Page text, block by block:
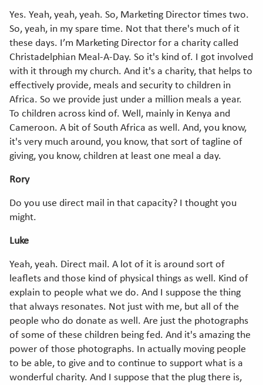
Yes. Yeah, yeah, yeah. So, Marketing Director times two.
So, yeah, in my spare time. Not that there's much of it
these days. I’m Marketing Director for a charity called
Christadelphian Meal-A-Day. So it's kind of. I got involved
with it through my church. And it's a charity, that helps to
effectively provide, meals and security to children in
Africa. So we provide just under a million meals a year.
To children across kind of. Well, mainly in Kenya and
Cameroon. A bit of South Africa as well. And, you know,
it's very much around, you know, that sort of tagline of
giving, you know, children at least one meal a day.
Rory
Do you use direct mail in that capacity? I thought you
might.
Luke
Yeah, yeah. Direct mail. A lot of it is around sort of
leaflets and those kind of physical things as well. Kind of
explain to people what we do. And I suppose the thing
that always resonates. Not just with me, but all of the
people who do donate as well. Are just the photographs
of some of these children being fed. And it's amazing the
power of those photographs. In actually moving people
to be able, to give and to continue to support what is a
wonderful charity. And I suppose that the plug there is,